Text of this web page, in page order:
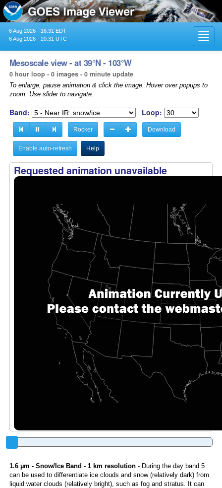
6 Aug 2026 - 16:31 EDT
6 Aug 2026 - 20:31 UTC
Mesoscale view - at 39°N - 103°W
0 hour loop - 0 images - 0 minute update
To enlarge, pause animation & click the image. Hover over popups to
zoom. Use slider to navigate.
Band: Loop:
Rocker Download
Enable auto-refresh Help
Requested animation unavailable
1.6 µm - Snow/Ice Band - 1 km resolution- During the day band 5
can be used to differentiate ice clouds and snow (relatively dark) from
liquid water clouds (relatively bright), such as fog and stratus. It can